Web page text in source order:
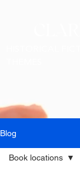
Blog
Book locations